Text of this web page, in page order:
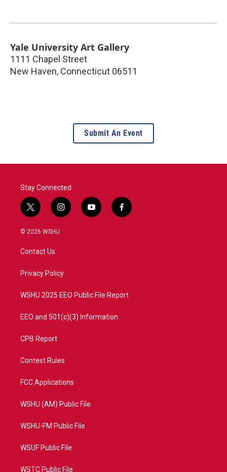
Yale University Art Gallery
1111 Chapel Street
New Haven, Connecticut 06511
Submit An Event
Stay Connected
t
w
i
t
e
i
n
a
y
o
f
a
© 2026 WSHU
Contact Us
Privacy Policy
WSHU 2025 EEO Public File Report
EEO and 501(c)(3) Information
CPB Report
Contest Rules
FCC Applications
WSHU (AM) Public File
WSHU-FM Public File
WSUF Public File
WSTC Public File